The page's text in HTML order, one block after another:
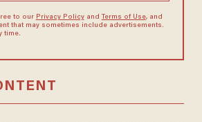
to our Privacy Policyand Terms of Use, and
that may sometimes include advertisements.
time.